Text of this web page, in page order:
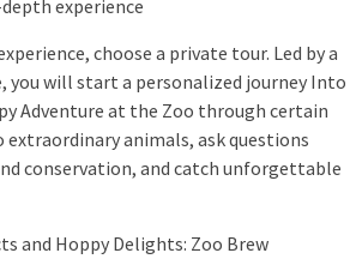
experience
choose a private tour. Led by a
you will start a personalized journey Into
Adventure at the Zoo through certain
animals, ask questions
conservation, and catch unforgettable
and Hoppy Delights: Zoo Brew